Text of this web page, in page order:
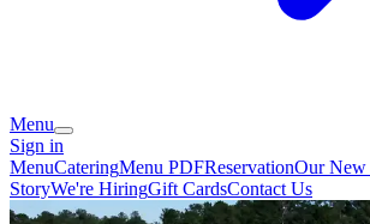
Menu
Sign in
MenuCateringMenu PDFReservationOur New
StoryWe're HiringGift CardsContact Us